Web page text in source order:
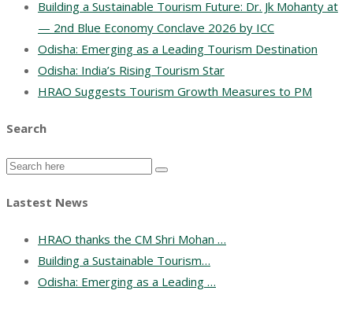
Building a Sustainable Tourism Future: Dr. Jk Mohanty at
— 2nd Blue Economy Conclave 2026 by ICC
Odisha: Emerging as a Leading Tourism Destination
Odisha: India’s Rising Tourism Star
HRAO Suggests Tourism Growth Measures to PM
Search
Lastest News
HRAO thanks the CM Shri Mohan …
Building a Sustainable Tourism…
Odisha: Emerging as a Leading …